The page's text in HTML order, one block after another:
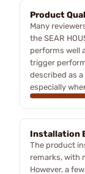
Product
Many
the SEAR
performs well
trigger
described as
especially
Installation
The product
remarks, with
However, a